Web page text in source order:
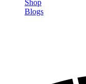
Shop
Blogs